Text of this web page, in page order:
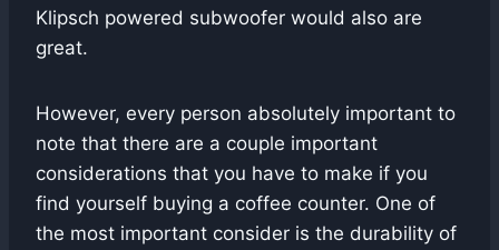
Klipsch powered subwoofer would also are
great.
However, every person absolutely important to
note that there are a couple important
considerations that you have to make if you
find yourself buying a coffee counter. One of
the most important consider is the durability of